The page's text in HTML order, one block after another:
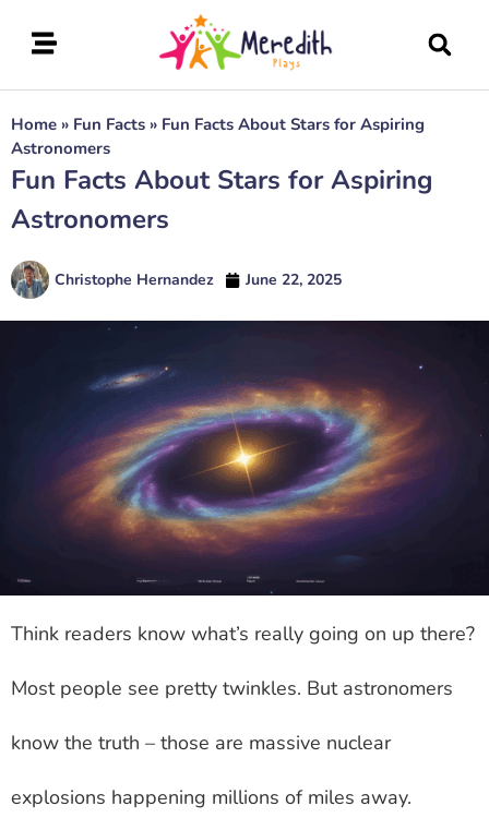
Home » Fun Facts » Fun Facts About Stars for Aspiring
Astronomers
Fun Facts About Stars for Aspiring
Astronomers
Christophe Hernandez June 22, 2025
Think readers know what’s really going on up there?
Most people see pretty twinkles. But astronomers
know the truth – those are massive nuclear
explosions happening millions of miles away.